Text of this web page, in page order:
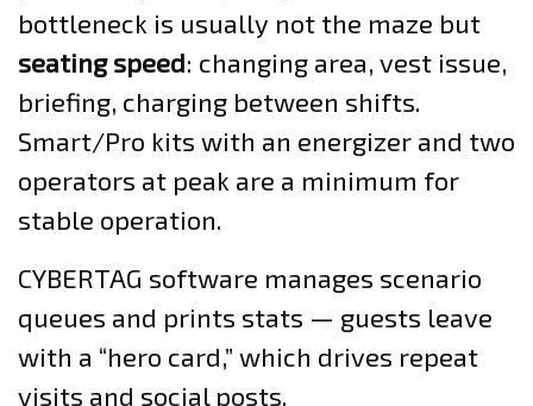
bottleneck is usually not the maze but
seating speed: changing area, vest issue,
briefing, charging between shifts.
Smart/Pro kits with an energizer and two
operators at peak are a minimum for
stable operation.
CYBERTAG software manages scenario
queues and prints stats — guests leave
with a “hero card,” which drives repeat
visits and social posts.